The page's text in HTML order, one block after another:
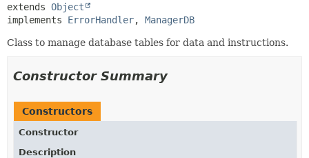
extends Object
implements ErrorHandler, ManagerDB
Class to manage database tables for data and instructions.
Constructor Summary
Constructors
Constructor
Description